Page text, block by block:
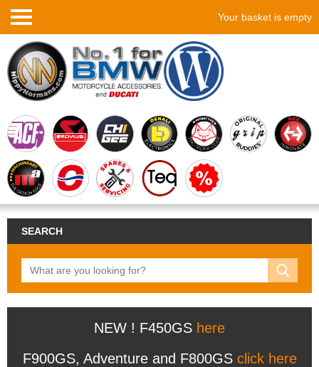
Your basket is empty
SEARCH
NEW ! F450GS here
F900GS, Adventure and F800GS click here